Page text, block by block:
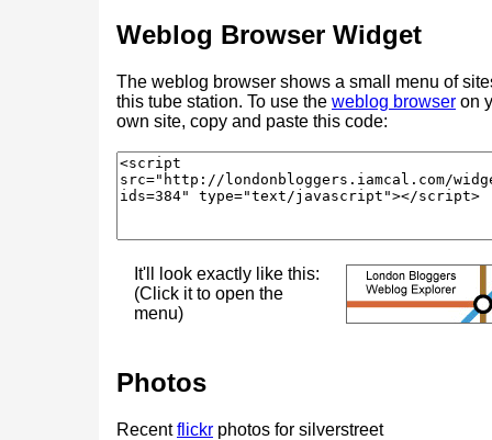
Weblog Browser Widget
The weblog browser shows a small menu of
this tube station. To use the weblog browser on
own site, copy and paste this code:
It'll look exactly like this:
(Click it to open the
menu)
Photos
Recentflickr photos for silverstreet